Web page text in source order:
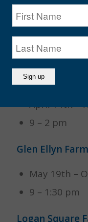
Cary Farmers
June 2nd –
9 – 1 pm
Geneva
April 14th –
9 – 2 pm
Glen Ellyn
May 19th –
9 – 1:30 pm
Logan Square